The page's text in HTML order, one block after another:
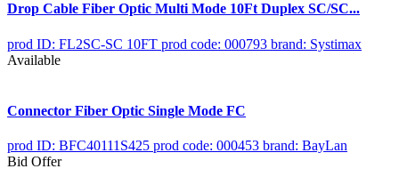
Drop Cable Fiber Optic Multi Mode 10Ft Duplex SC/SC...
prod ID: FL2SC-SC 10FT prod code: 000793 brand: Systimax
Available
Connector Fiber Optic Single Mode FC
prod ID: BFC40111S425 prod code: 000453 brand: BayLan
Bid Offer